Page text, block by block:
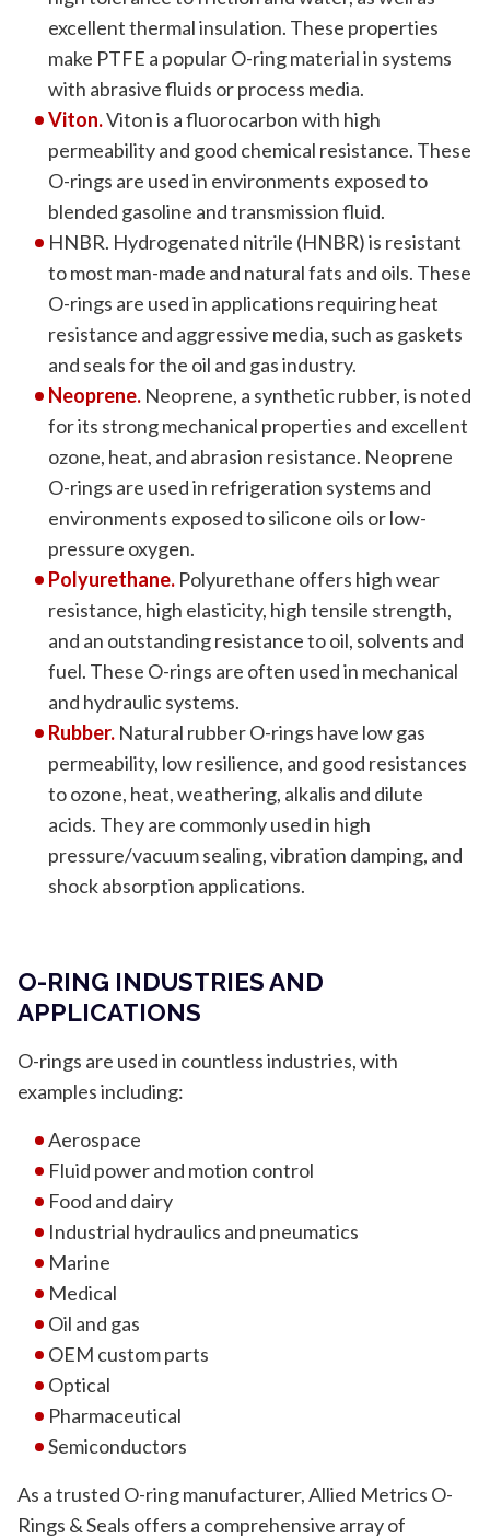
excellent thermal insulation. These properties
make PTFE a popular O-ring material in systems
with abrasive fluids or process media.
Viton.Viton is a fluorocarbon with high
permeability and good chemical resistance. These
O-rings are used in environments exposed to
blended gasoline and transmission fluid.
HNBR. Hydrogenated nitrile (HNBR) is resistant
to most man-made and natural fats and oils. These
O-rings are used in applications requiring heat
resistance and aggressive media, such as gaskets
and seals for the oil and gas industry.
Neoprene. Neoprene, a synthetic rubber, is noted
for its strong mechanical properties and excellent
ozone, heat, and abrasion resistance. Neoprene
O-rings are used in refrigeration systems and
environments exposed to silicone oils or low-
pressure oxygen.
Polyurethane. Polyurethane offers high wear
resistance, high elasticity, high tensile strength,
and an outstanding resistance to oil, solvents and
fuel. These O-rings are often used in mechanical
and hydraulic systems.
Rubber. Natural rubber O-rings have low gas
permeability, low resilience, and good resistances
to ozone, heat, weathering, alkalis and dilute
acids. They are commonly used in high
pressure/vacuum sealing, vibration damping, and
shock absorption applications.
O-RING INDUSTRIES AND
APPLICATIONS
O-rings are used in countless industries, with
examples including:
Aerospace
Fluid power and motion control
Food and dairy
Industrial hydraulics and pneumatics
Marine
Medical
Oil and gas
OEM custom parts
Optical
Pharmaceutical
Semiconductors
As a trusted O-ring manufacturer, Allied Metrics O-
Rings & Seals offers a comprehensive array of